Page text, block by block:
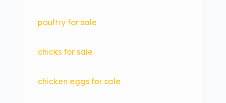
poultry for sale
chicks for sale
chicken eggs for sale